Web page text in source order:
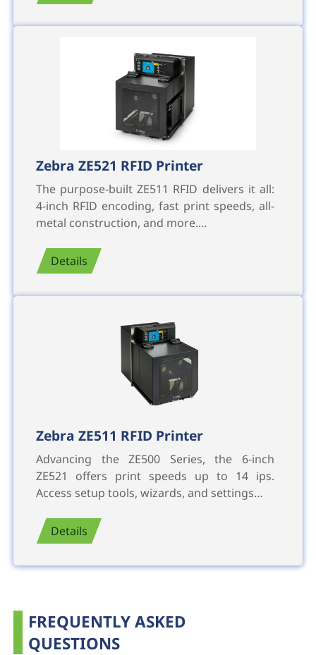
Zebra ZE521 RFID Printer
The purpose-built ZE511 RFID delivers it all:
4-inch RFID encoding, fast print speeds, all-
metal construction, and more.…
Details
Zebra ZE511 RFID Printer
Advancing the ZE500 Series, the 6-inch
ZE521 offers print speeds up to 14 ips.
Access setup tools, wizards, and settings…
Details
FREQUENTLY ASKED
QUESTIONS